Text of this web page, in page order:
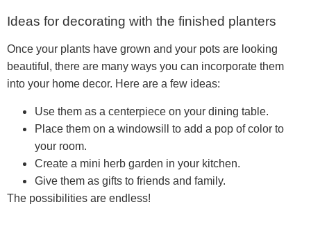
Ideas for decorating with the finished planters
Once your plants have grown and your pots are looking
beautiful, there are many ways you can incorporate them
into your home decor. Here are a few ideas:
Use them as a centerpiece on your dining table.
Place them on a windowsill to add a pop of color to
your room.
Create a mini herb garden in your kitchen.
Give them as gifts to friends and family.
The possibilities are endless!